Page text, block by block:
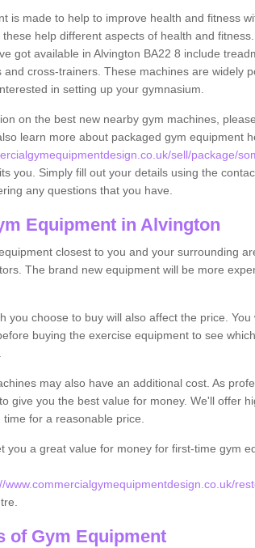
is made to help to improve health and fitness
help different aspects of health and
got available in Alvington BA22 8 include
and cross-trainers. These machines are widely
in setting up your gymnasium.
on the best new nearby gym machines,
learn more about packaged gym equipment
sell/package/
you. Simply fill out your details using the
any questions that you have.
Equipment in Alvington
closest to you and your surrounding
The brand new equipment will be more
you choose to buy will also affect the price.
buying the exercise equipment to see
may also have an additional cost. As
give you the best value for money. We'll offer
time for a reasonable price.
you a great value for money for first-time gym
www.commercialgymequipmentdesign.co.uk/
of Gym Equipment